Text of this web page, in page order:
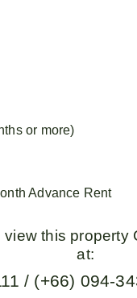
or more)
Advance Rent
this property
at:
/ (+66) 094-